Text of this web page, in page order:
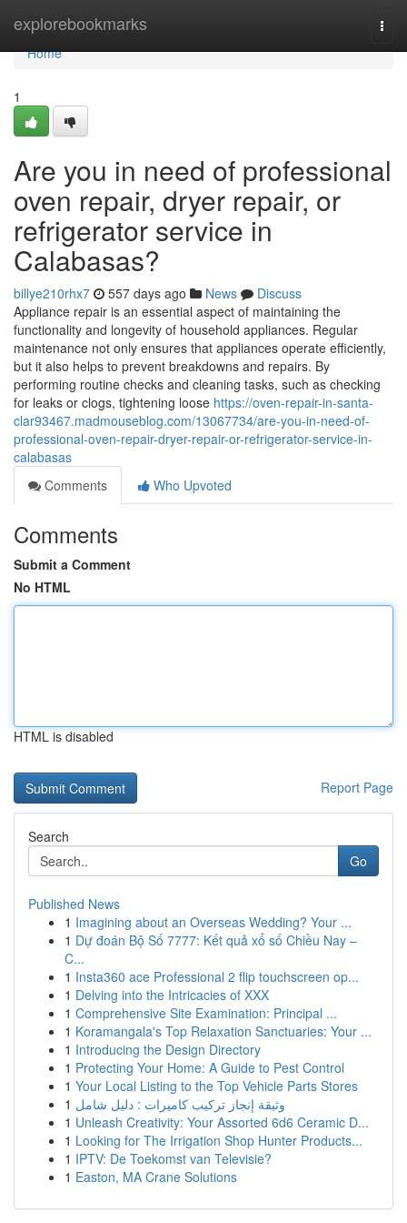
explorebookmarks
Home
Home
1
Are you in need of professional
oven repair, dryer repair, or
refrigerator service in
Calabasas?
billye210rhx7 557 days ago News
Discuss
Appliance repair is an essential aspect of maintaining the
functionality and longevity of household appliances. Regular
maintenance not only ensures that appliances operate efficiently,
but it also helps to prevent breakdowns and repairs. By
performing routine checks and cleaning tasks, such as checking
for leaks or clogs, tightening loose https://oven-repair-in-santa-
clar93467.madmouseblog.com/13067734/are-you-in-need-of-
professional-oven-repair-dryer-repair-or-refrigerator-service-in-
calabasas
Comments
Who Upvoted
Comments
Submit a Comment
No HTML
HTML is disabled
Report Page
Search
Go
Published News
1 Imagining about an Overseas Wedding? Your ...
1 Dự đoán Bộ Số 7777: Kết quả xổ số Chiều Nay –
C...
1 Insta360 ace Professional 2 flip touchscreen op...
1 Delving into the Intricacies of XXX
1 Comprehensive Site Examination: Principal ...
1 Koramangala's Top Relaxation Sanctuaries: Your ...
1 Introducing the Design Directory
1 Protecting Your Home: A Guide to Pest Control
1 Your Local Listing to the Top Vehicle Parts Stores
1 وثيقة إنجاز تركيب كاميرات : دليل شامل
1 Unleash Creativity: Your Assorted 6d6 Ceramic D...
1 Looking for The Irrigation Shop Hunter Products...
1 IPTV: De Toekomst van Televisie?
1 Easton, MA Crane Solutions